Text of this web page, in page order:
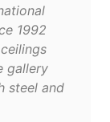
1992
gallery
steel and